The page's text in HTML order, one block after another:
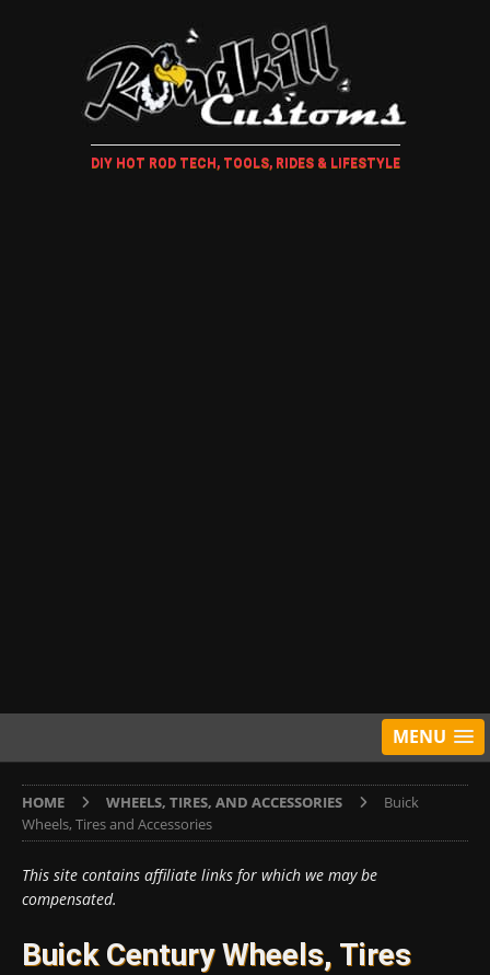
DIY HOT ROD TECH, TOOLS, RIDES & LIFESTYLE
MENU
HOME WHEELS, TIRES, AND ACCESSORIES
Buick
Wheels, Tires and Accessories
This site contains affiliate links for which we may be
compensated.
Buick Century Wheels, Tires